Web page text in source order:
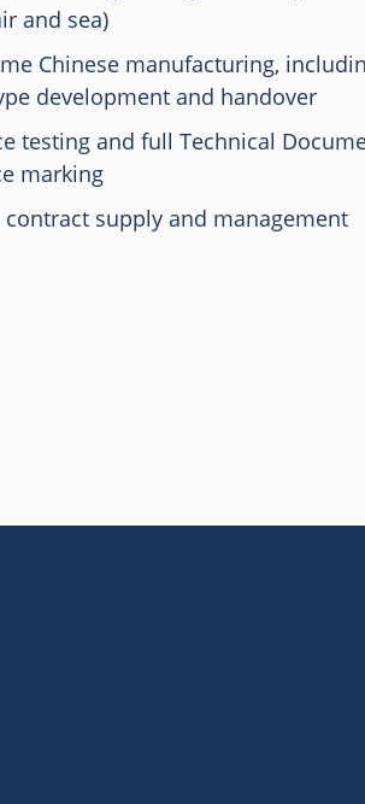
and sea)
Chinese manufacturing,
development and handover
testing and full Technical
marking
contract supply and management